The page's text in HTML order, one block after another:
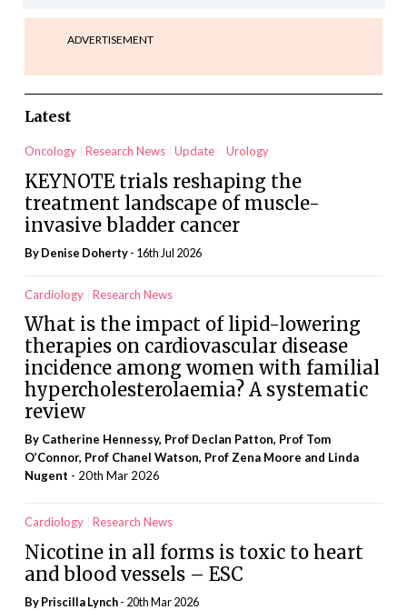
ADVERTISEMENT
Latest
Oncology Research News Update Urology
KEYNOTE trials reshaping the
treatment landscape of muscle-
invasive bladder cancer
ByDenise Doherty- 16th Jul 2026
Cardiology Research News
What is the impact of lipid-lowering
therapies on cardiovascular disease
incidence among women with familial
hypercholesterolaemia? A systematic
review
By Catherine Hennessy, Prof Declan Patton, Prof Tom
O’Connor, Prof Chanel Watson, Prof Zena Moore and Linda
Nugent - 20th Mar 2026
Cardiology Research News
Nicotine in all forms is toxic to heart
and blood vessels – ESC
ByPriscilla Lynch- 20th Mar 2026